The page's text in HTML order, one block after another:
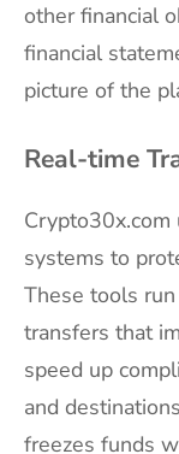
other financial
financial
picture of the
Real-time
Crypto30x.com
systems to
These tools
transfers that
speed up
and
freezes funds